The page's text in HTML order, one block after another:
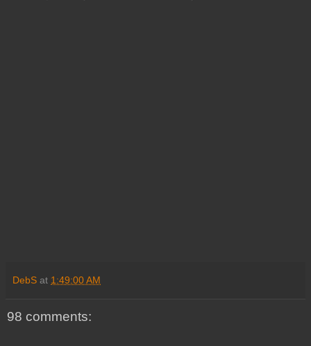
DebS at 1:49:00 AM
98 comments: